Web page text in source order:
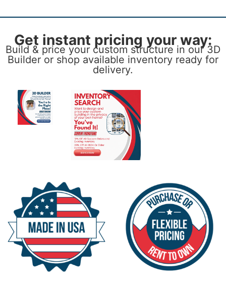
Get instant pricing your way:
Build & price your custom structure in our 3D
Builder or shop available inventory ready for
delivery.